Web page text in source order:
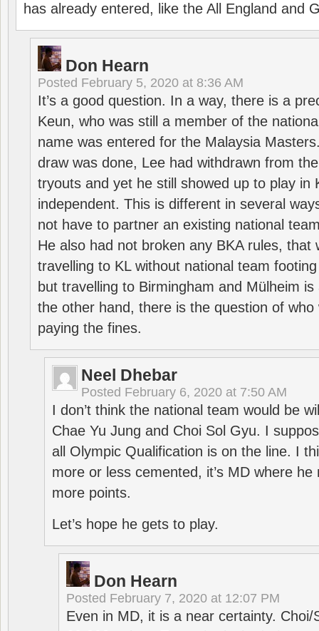
has already entered, like the All England and
Don Hearn
Posted February 5, 2020 at 8:36 AM
It’s a good question. In a way, there is a
Keun, who was still a member of the
name was entered for the Malaysia
draw was done, Lee had withdrawn from
tryouts and yet he still showed up to play in
independent. This is different in several
not have to partner an existing national
He also had not broken any BKA rules, that
travelling to KL without national team
but travelling to Birmingham and Mülheim
the other hand, there is the question of who
paying the fines.
Neel Dhebar
Posted February 6, 2020 at 7:50 AM
I don’t think the national team would be
Chae Yu Jung and Choi Sol Gyu. I
all Olympic Qualification is on the line. I
more or less cemented, it’s MD where
more points.
Let’s hope he gets to play.
Don Hearn
Posted February 7, 2020 at 12:07 PM
Even in MD, it is a near certainty. Choi/